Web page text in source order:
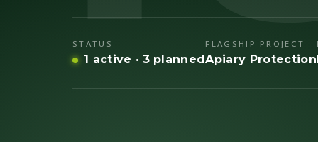
STATUS
1 active · 3 planned
FLAGSHIP PROJECT
Apiary Protection